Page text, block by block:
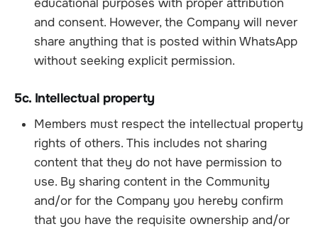
educational purposes with proper attribution
and consent. However, the Company will never
share anything that is posted within WhatsApp
without seeking explicit permission.
5c. Intellectual property
Members must respect the intellectual property
rights of others. This includes not sharing
content that they do not have permission to
use. By sharing content in the Community
and/or for the Company you hereby confirm
that you have the requisite ownership and/or